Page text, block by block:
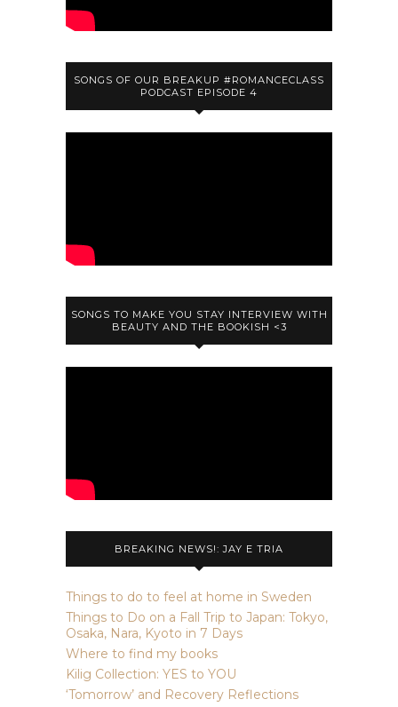
SONGS OF OUR BREAKUP #ROMANCECLASS
PODCAST EPISODE 4
SONGS TO MAKE YOU STAY INTERVIEW WITH
BEAUTY AND THE BOOKISH <3
BREAKING NEWS!: JAY E TRIA
Things to do to feel at home in Sweden
Things to Do on a Fall Trip to Japan: Tokyo,
Osaka, Nara, Kyoto in 7 Days
Where to find my books
Kilig Collection: YES to YOU
‘Tomorrow’ and Recovery Reflections